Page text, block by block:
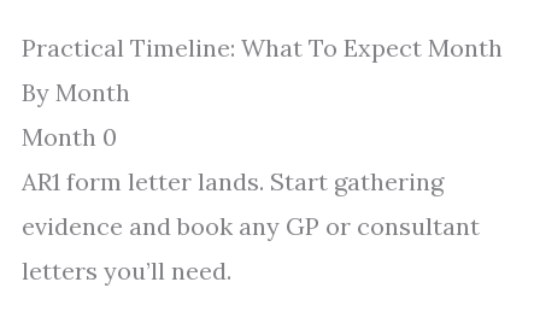
Practical Timeline: What To Expect Month
By Month
Month 0
AR1 form letter lands. Start gathering
evidence and book any GP or consultant
letters you’ll need.